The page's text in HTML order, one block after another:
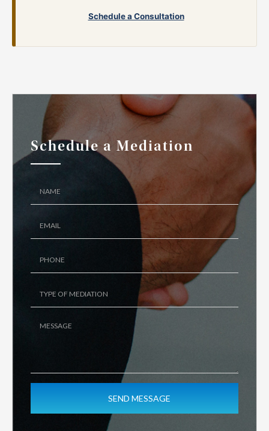
Schedule a Consultation
Schedule a Mediation